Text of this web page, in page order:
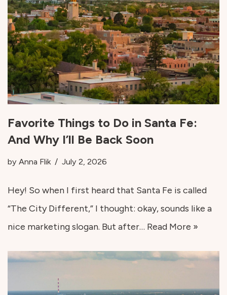
Favorite Things to Do in Santa Fe:
And Why I’ll Be Back Soon
by Anna Flik July 2, 2026
Hey! So when I first heard that Santa Fe is called
“The City Different,” I thought: okay, sounds like a
nice marketing slogan. But after… Read More »